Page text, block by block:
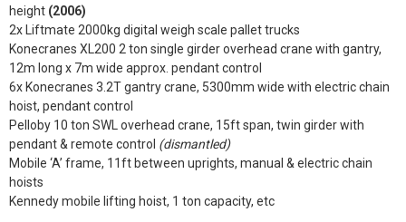
height (2006)
2x Liftmate 2000kg digital weigh scale pallet trucks
Konecranes XL200 2 ton single girder overhead crane with gantry,
12m long x 7m wide approx. pendant control
6x Konecranes 3.2T gantry crane, 5300mm wide with electric chain
hoist, pendant control
Pelloby 10 ton SWL overhead crane, 15ft span, twin girder with
pendant & remote control (dismantled)
Mobile ‘A’ frame, 11ft between uprights, manual & electric chain
hoists
Kennedy mobile lifting hoist, 1 ton capacity, etc